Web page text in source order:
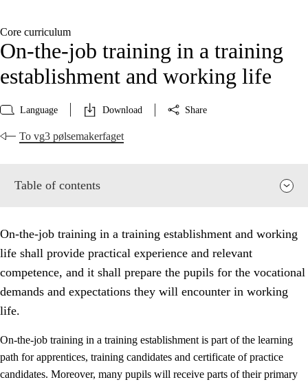
Core curriculum
On-the-job training in a training
establishment and working life
Language Download Share
To vg3 pølsemakerfaget
Table of contents
On-the-job training in a training establishment and working
life shall provide practical experience and relevant
competence, and it shall prepare the pupils for the vocational
demands and expectations they will encounter in working
life.
On-the-job training in a training establishment is part of the learning
path for apprentices, training candidates and certificate of practice
candidates. Moreover, many pupils will receive parts of their primary